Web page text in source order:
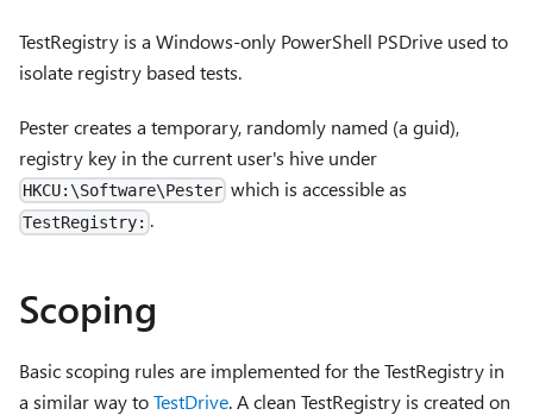
TestRegistry is a Windows-only PowerShell PSDrive used to
isolate registry based tests.
Pester creates a temporary, randomly named (a guid),
registry key in the current user's hive under
HKCU:\Software\Pester which is accessible as
TestRegistry: .
Scoping
Basic scoping rules are implemented for the TestRegistry in
a similar way toTestDrive. A clean TestRegistry is created on